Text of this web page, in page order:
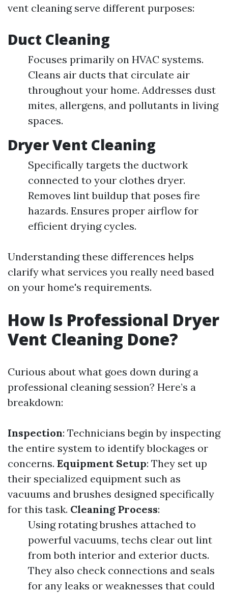
vent cleaning serve different purposes:
Duct Cleaning
Focuses primarily on HVAC systems.
Cleans air ducts that circulate air
throughout your home. Addresses dust
mites, allergens, and pollutants in living
spaces.
Dryer Vent Cleaning
Specifically targets the ductwork
connected to your clothes dryer.
Removes lint buildup that poses fire
hazards. Ensures proper airflow for
efficient drying cycles.
Understanding these differences helps
clarify what services you really need based
on your home's requirements.
How Is Professional Dryer
Vent Cleaning Done?
Curious about what goes down during a
professional cleaning session? Here’s a
breakdown:
Inspection: Technicians begin by inspecting
the entire system to identify blockages or
concerns. Equipment Setup: They set up
their specialized equipment such as
vacuums and brushes designed specifically
for this task. Cleaning Process:
Using rotating brushes attached to
powerful vacuums, techs clear out lint
from both interior and exterior ducts.
They also check connections and seals
for any leaks or weaknesses that could